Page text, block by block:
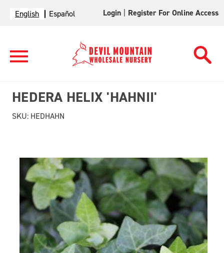
English Español Login Register For Online Access
HEDERA HELIX 'HAHNII'
SKU: HEDHAHN